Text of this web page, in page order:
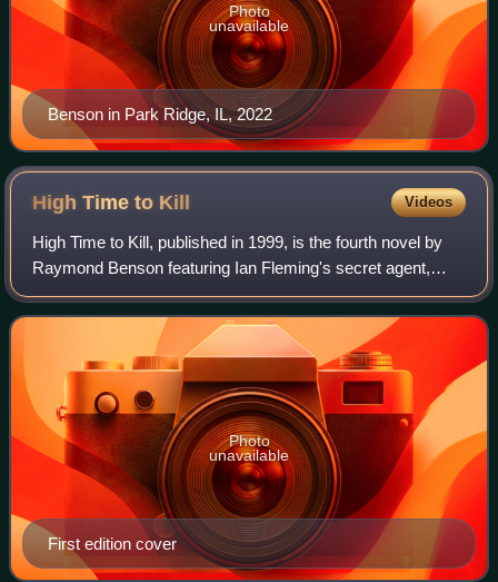
Benson in Park Ridge, IL, 2022
Photo
unavailable
High Time to Kill Videos
High Time to Kill, published in 1999, is the fourth novel by
Raymond Benson featuring Ian Fleming's secret agent,
James Bond. This is the first James Bond novel
copyrighted by Ian Fleming Publications
First edition cover
Photo
unavailable